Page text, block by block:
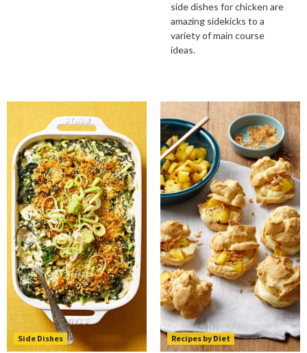
side dishes for chicken are
amazing sidekicks to a
variety of main course
ideas.
Side Dishes Recipes by Diet